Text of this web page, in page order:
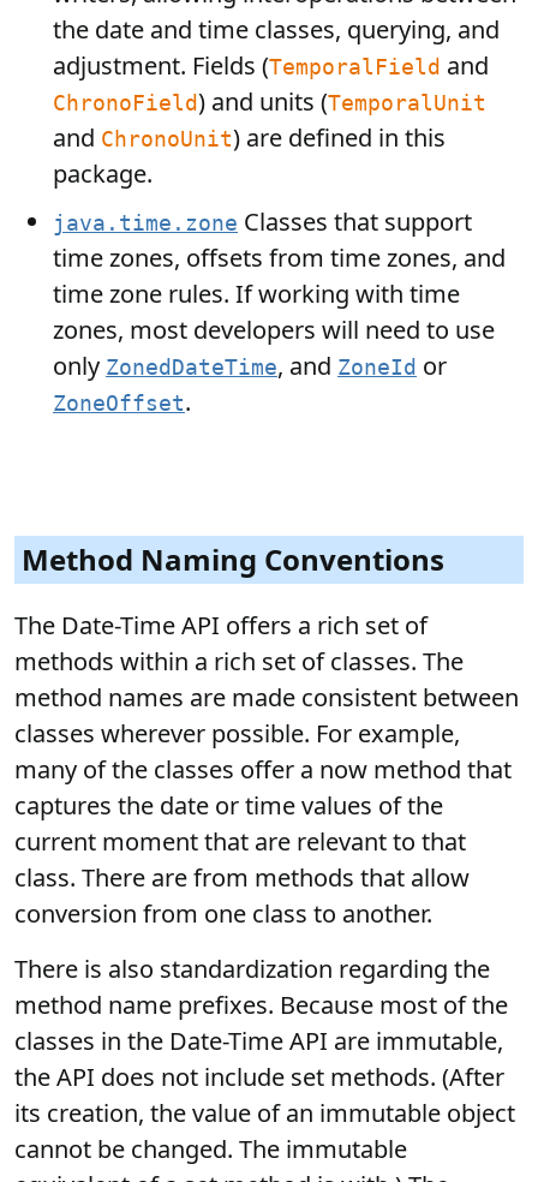
the date and time classes, querying, and
adjustment. Fields (TemporalField and
ChronoField) and units (TemporalUnit
and ChronoUnit) are defined in this
package.
java.time.zone Classes that support
time zones, offsets from time zones, and
time zone rules. If working with time
zones, most developers will need to use
only ZonedDateTime, and ZoneId or
ZoneOffset.
Method Naming Conventions
The Date-Time API offers a rich set of
methods within a rich set of classes. The
method names are made consistent between
classes wherever possible. For example,
many of the classes offer a now method that
captures the date or time values of the
current moment that are relevant to that
class. There are from methods that allow
conversion from one class to another.
There is also standardization regarding the
method name prefixes. Because most of the
classes in the Date-Time API are immutable,
the API does not include set methods. (After
its creation, the value of an immutable object
cannot be changed. The immutable